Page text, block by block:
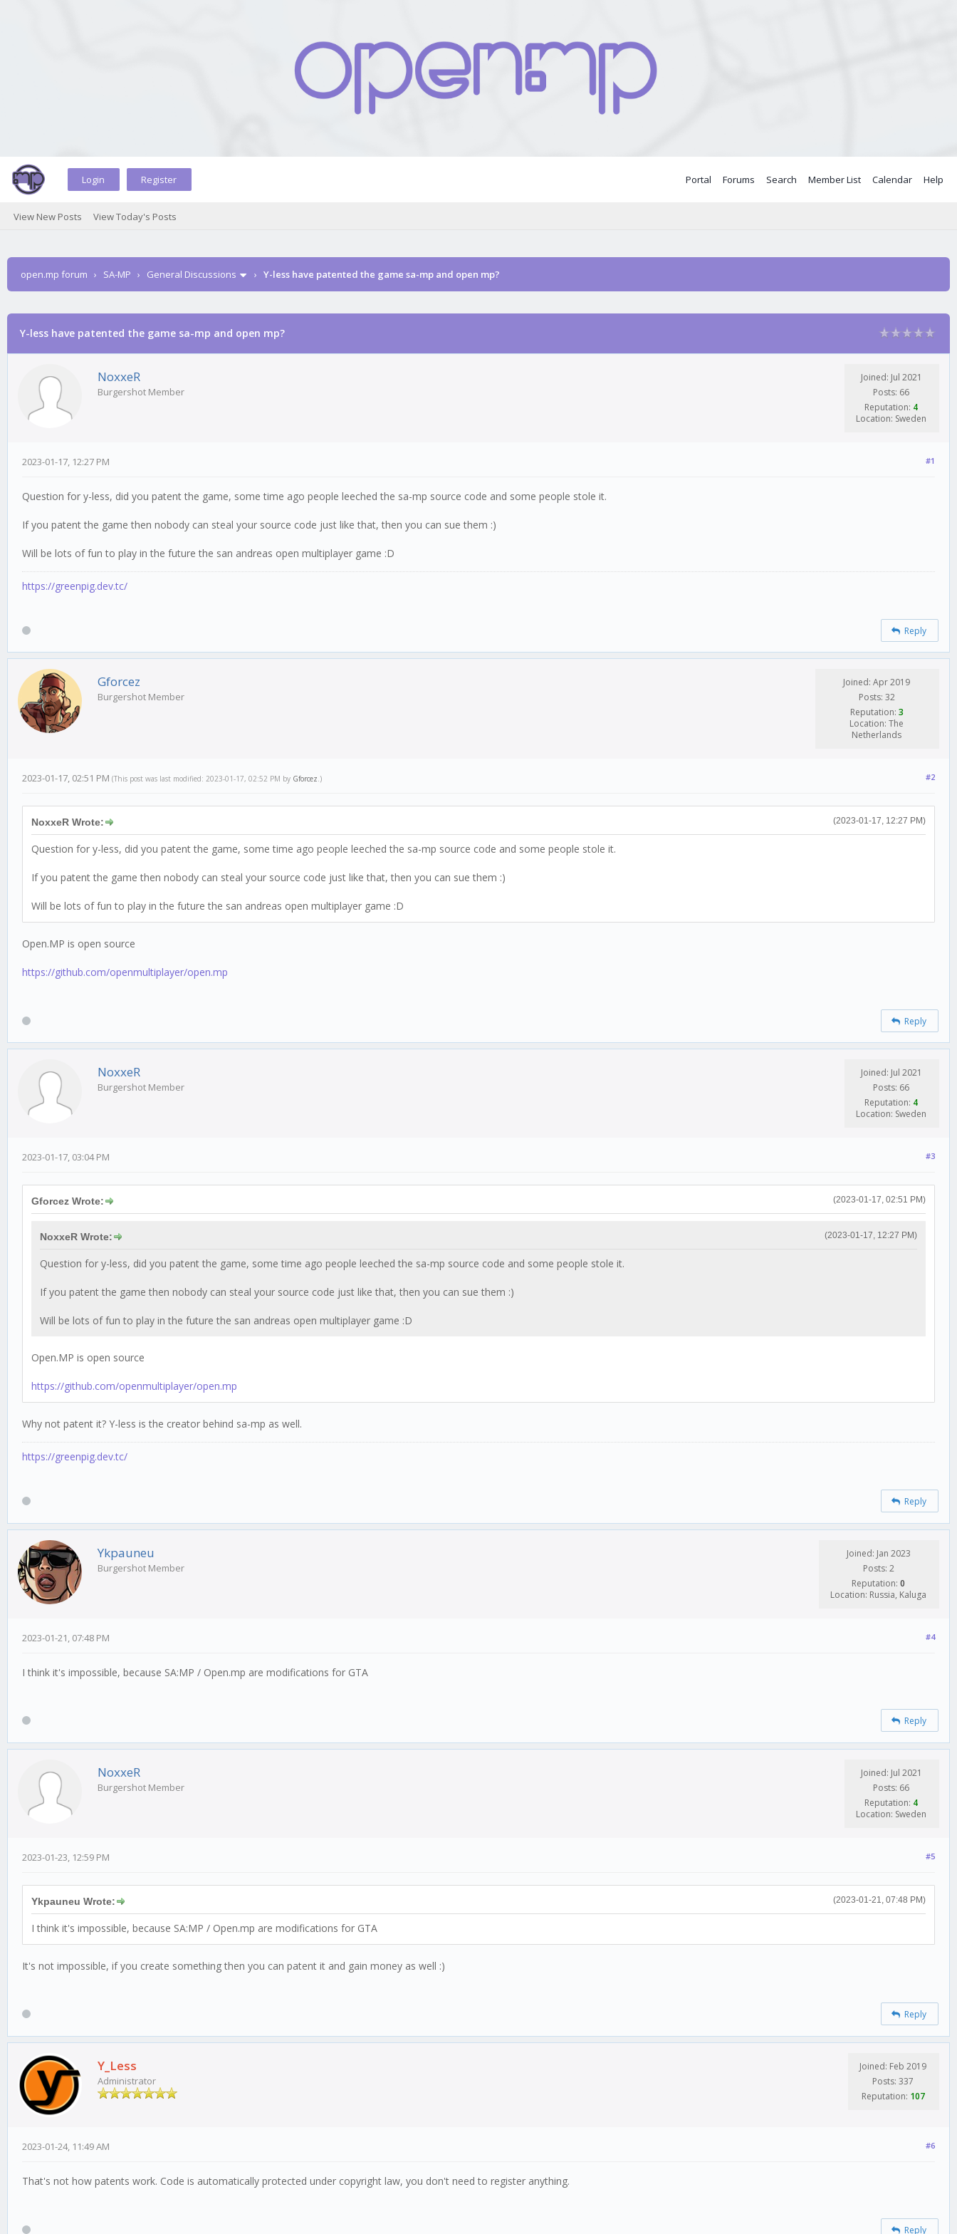
Login Register Portal Forums Search Member List Calendar Help
View New Posts View Today's Posts
open.mp forum › SA-MP › General Discussions › Y-less have patented the game sa-mp and open mp?
0 Vote(s) - 0 Average
1
2
3
4
5
Y-less have patented the game sa-mp and open mp?
NoxxeR
Burgershot Member
Joined: Jul 2021
Posts: 66
Reputation: 4
Location: Sweden
#1
2023-01-17, 12:27 PM
Question for y-less, did you patent the game, some time ago people leeched the sa-mp source code and some people stole it.
If you patent the game then nobody can steal your source code just like that, then you can sue them :)
Will be lots of fun to play in the future the san andreas open multiplayer game :D
https://greenpig.dev.tc/
Reply
Gforcez
Burgershot Member
Joined: Apr 2019
Posts: 32
Reputation: 3
Location: The
Netherlands
#2
2023-01-17, 02:51 PM (This post was last modified: 2023-01-17, 02:52 PM by Gforcez.)
(2023-01-17, 12:27 PM)
NoxxeR Wrote:
Question for y-less, did you patent the game, some time ago people leeched the sa-mp source code and some people stole it.
If you patent the game then nobody can steal your source code just like that, then you can sue them :)
Will be lots of fun to play in the future the san andreas open multiplayer game :D
Open.MP is open source
https://github.com/openmultiplayer/open.mp
Reply
NoxxeR
Burgershot Member
Joined: Jul 2021
Posts: 66
Reputation: 4
Location: Sweden
#3
2023-01-17, 03:04 PM
(2023-01-17, 02:51 PM)
Gforcez Wrote:
(2023-01-17, 12:27 PM)
NoxxeR Wrote:
Question for y-less, did you patent the game, some time ago people leeched the sa-mp source code and some people stole it.
If you patent the game then nobody can steal your source code just like that, then you can sue them :)
Will be lots of fun to play in the future the san andreas open multiplayer game :D
Open.MP is open source
https://github.com/openmultiplayer/open.mp
Why not patent it? Y-less is the creator behind sa-mp as well.
https://greenpig.dev.tc/
Reply
Ykpauneu
Burgershot Member
Joined: Jan 2023
Posts: 2
Reputation: 0
Location: Russia, Kaluga
#4
2023-01-21, 07:48 PM
I think it's impossible, because SA:MP / Open.mp are modifications for GTA
Reply
NoxxeR
Burgershot Member
Joined: Jul 2021
Posts: 66
Reputation: 4
Location: Sweden
#5
2023-01-23, 12:59 PM
(2023-01-21, 07:48 PM)
Ykpauneu Wrote:
I think it's impossible, because SA:MP / Open.mp are modifications for GTA
It's not impossible, if you create something then you can patent it and gain money as well :)
Reply
Y_Less
Administrator
Joined: Feb 2019
Posts: 337
Reputation: 107
#6
2023-01-24, 11:49 AM
That's not how patents work. Code is automatically protected under copyright law, you don't need to register anything.
Reply